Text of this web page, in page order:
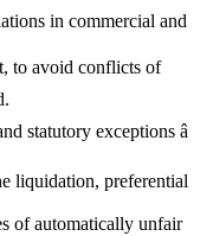
in commercial and
to avoid conflicts of
statutory exceptions â
liquidation, preferential
of automatically unfair